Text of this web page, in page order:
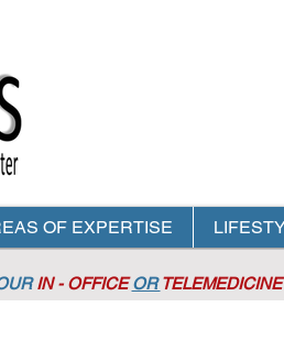
OF EXPERTISE
IN - OFFICE ORTELEMEDICINE